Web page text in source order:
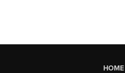
HOME